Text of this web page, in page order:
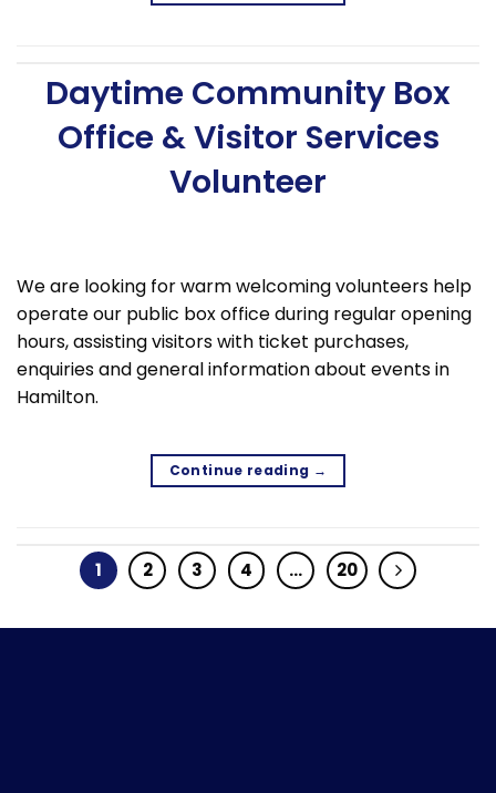
Daytime Community Box
Office & Visitor Services
Volunteer
We are looking for warm welcoming volunteers help
operate our public box office during regular opening
hours, assisting visitors with ticket purchases,
enquiries and general information about events in
Hamilton.
Continue reading →
1 2 3 4 … 20